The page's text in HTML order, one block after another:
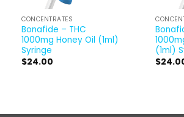
CONCENTRATES
Bonafide – THC
1000mg Honey Oil (1ml)
Syringe
$24.00
(1ml)
$